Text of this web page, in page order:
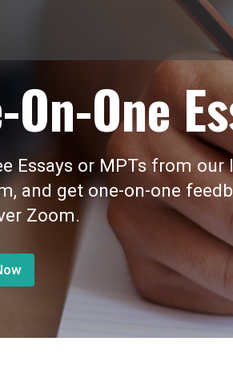
On-One
Essays or MPTs from
and get one-on-one
Zoom.